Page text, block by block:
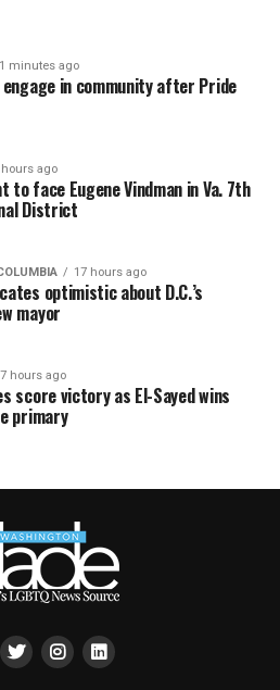
minutes ago
in community after Pride
hours ago
to face Eugene Vindman in Va. 7th
District
17 hours ago
optimistic about D.C.’s
mayor
hours ago
score victory as El-Sayed wins
primary